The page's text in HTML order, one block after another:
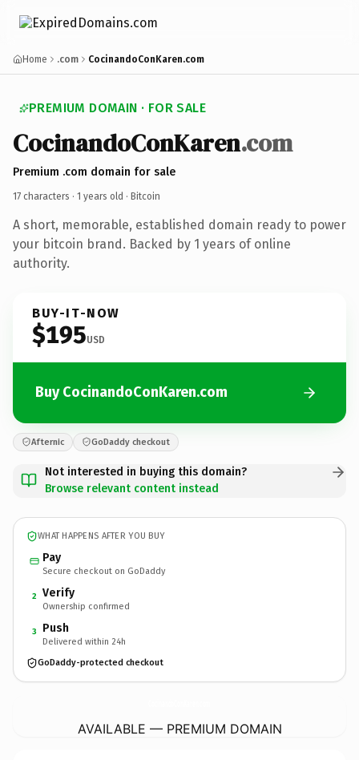
Home .com CocinandoConKaren.com
PREMIUM DOMAIN · FOR SALE
CocinandoConKaren.com
Premium .com domain for sale
17 characters · 1 years old · Bitcoin
A short, memorable, established domain ready to power
your bitcoin brand. Backed by 1 years of online
authority.
BUY-IT-NOW
$195USD
Buy CocinandoConKaren.com
Afternic GoDaddy checkout
Not interested in buying this domain?
Browse relevant content instead
WHAT HAPPENS AFTER YOU BUY
Pay
Secure checkout on GoDaddy
2 Verify
Ownership confirmed
3 Push
Delivered within 24h
GoDaddy-protected checkout
AVAILABLE — PREMIUM DOMAIN